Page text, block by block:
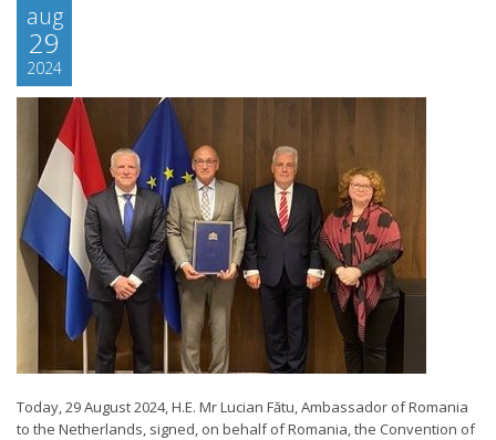
aug
29
2024
Today, 29 August 2024, H.E. Mr Lucian Fătu, Ambassador of Romania
to the Netherlands, signed, on behalf of Romania, the Convention of